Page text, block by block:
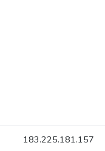
183.225.181.157